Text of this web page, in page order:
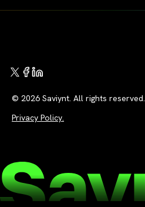
© 2026 Saviynt. All rights reserved.
Privacy Policy.